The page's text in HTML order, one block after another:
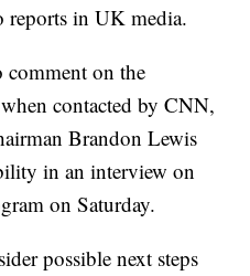
reports in UK media.
comment on the
contacted by CNN,
Brandon Lewis
in an interview on
on Saturday.
possible next steps